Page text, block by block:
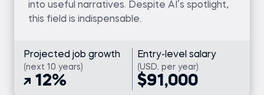
into useful narratives. Despite AI’s spotlight,
this field is indispensable.
Projected job growth
(next 10 years)
12%
Entry-level salary
(USD, per year)
$91,000